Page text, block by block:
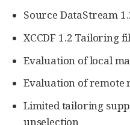
Source DataStream
XCCDF 1.2 Tailoring
Evaluation of local
Evaluation of remote
Limited tailoring
unselection